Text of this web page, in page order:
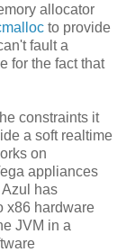
allocator
to provide
fault a
for the fact that
constraints it
a soft realtime
on
appliances
has
x86 hardware
JVM in a